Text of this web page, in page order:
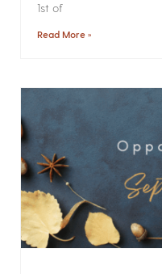
1st of
Read More »